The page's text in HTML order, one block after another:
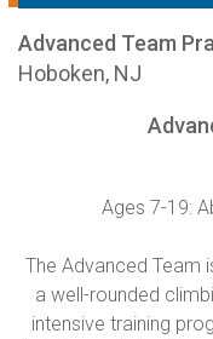
Advanced Team
Hoboken, NJ
Ages 7-19:
The Advanced Team
a well-rounded
intensive training